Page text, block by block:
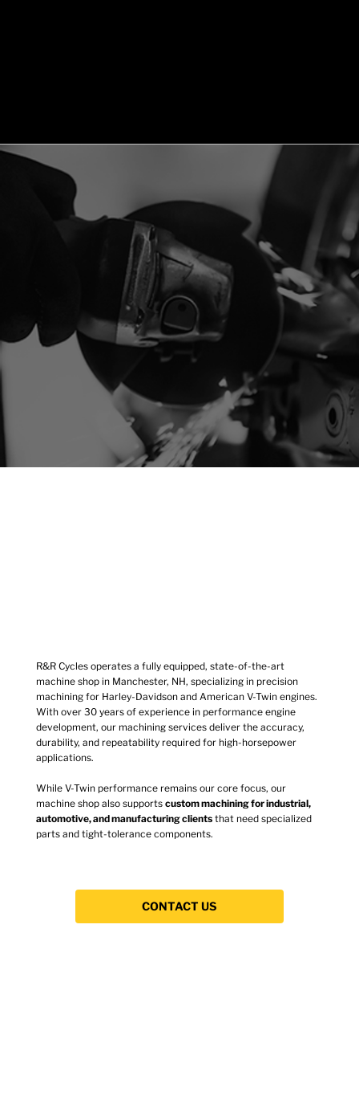
R&R Cycles operates a fully equipped, state-of-the-art
machine shop in Manchester, NH, specializing in precision
machining for Harley-Davidson and American V-Twin engines.
With over 30 years of experience in performance engine
development, our machining services deliver the accuracy,
durability, and repeatability required for high-horsepower
applications.
While V-Twin performance remains our core focus, our
machine shop also supports custom machining for industrial,
automotive, and manufacturing clientsthat need specialized
parts and tight-tolerance components.
CONTACT US